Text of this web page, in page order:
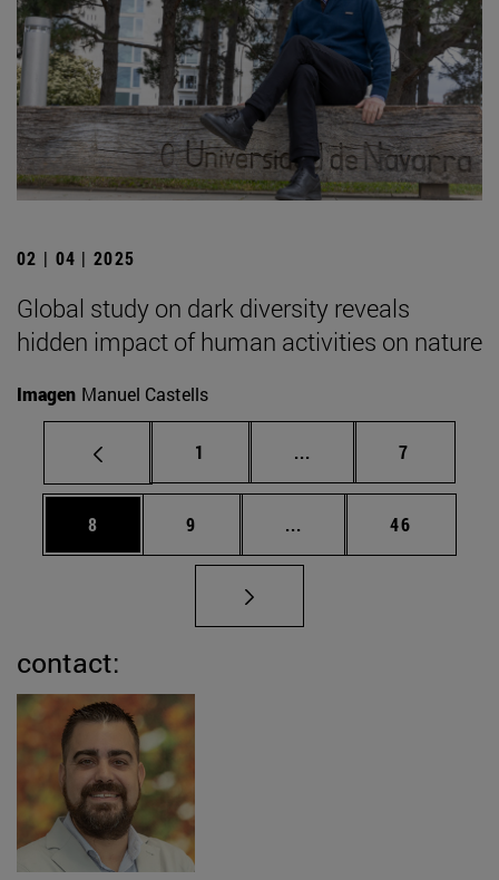
02 | 04 | 2025
Global study on dark diversity reveals
hidden impact of human activities on nature
Imagen Manuel Castells
Page
1 ... Intermediate pages
Page
7
Page
8 Page
9 ... Intermediate pages
Page
46
contact: